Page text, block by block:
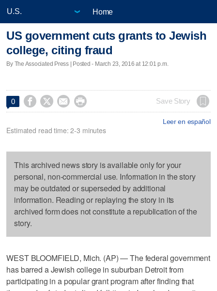
Home
US government cuts grants to Jewish
college, citing fraud
By The Associated Press | Posted - March 23, 2016 at 12:01 p.m.
0     Save Story
Leer en español
Estimated read time: 2-3 minutes
This archived news story is available only for your
personal, non-commercial use. Information in the story
may be outdated or superseded by additional
information. Reading or replaying the story in its
archived form does not constitute a republication of the
story.
WEST BLOOMFIELD, Mich. (AP) — The federal government
has barred a Jewish college in suburban Detroit from
participating in a popular grant program after finding that